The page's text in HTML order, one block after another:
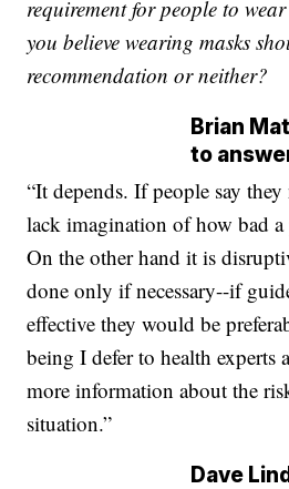
requirement for people to
you believe wearing masks
recommendation or neither?
Brian
to
“It depends. If people say
lack imagination of how bad
On the other hand it is
done only if necessary--if
effective they would be
being I defer to health experts
more information about the
situation.”
Dave